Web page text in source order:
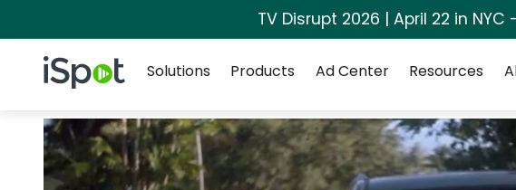
TV Disrupt 2026 | April 22 in
iSpot Logo
Solutions
Products Ad Center Resources